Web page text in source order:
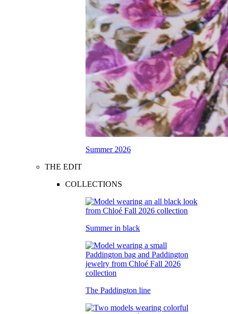
Summer 2026
THE EDIT
COLLECTIONS
Summer in black
The Paddington line